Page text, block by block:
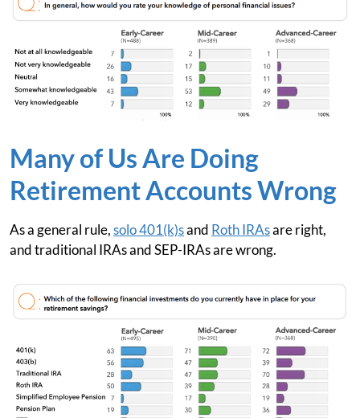
Many of Us Are Doing
Retirement Accounts Wrong
As a general rule,solo 401(k)sand Roth IRAsare right,
and traditional IRAs and SEP-IRAs are wrong.